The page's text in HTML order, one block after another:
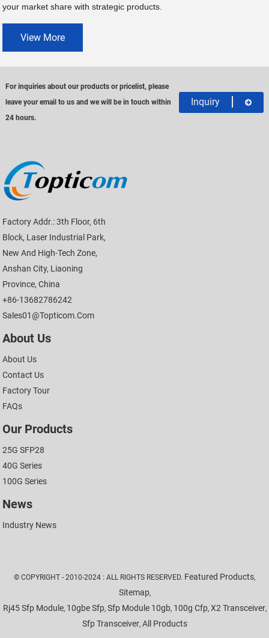
your market share with strategic products.
View More
For inquiries about our products or pricelist, please
leave your email to us and we will be in touch within
24 hours.
Inquiry
Factory Addr.: 3th Floor, 6th
Block, Laser Industrial Park,
New And High-Tech Zone,
Anshan City, Liaoning
Province, China
+86-13682786242
Sales01@topticom.com
About Us
About Us
Contact Us
Factory Tour
FAQs
Our Products
25G SFP28
40G Series
100G Series
News
Industry News
© COPYRIGHT - 2010-2024 : ALL RIGHTS RESERVED. Featured Products,
Sitemap,
Rj45 Sfp Module, 10gbe Sfp, Sfp Module 10gb, 100g Cfp, X2 Transceiver,
Sfp Transceiver, All Products